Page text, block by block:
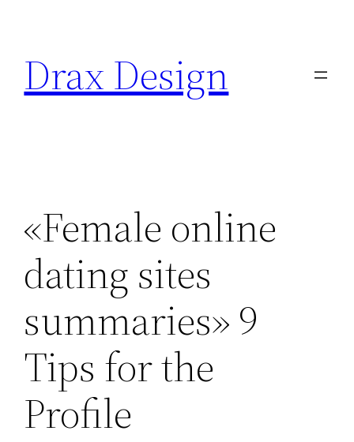
contenido
Drax Design
«Female online
dating sites
summaries» 9
Tips for the
Profile